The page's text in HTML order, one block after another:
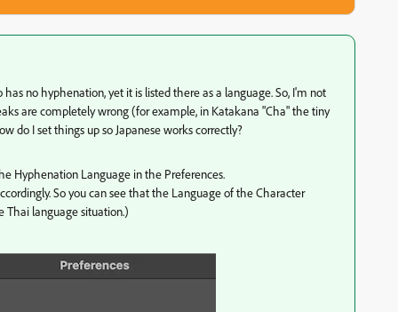
no hyphenation, yet it is listed there as a language. So, I'm not
are completely wrong (for example, in Katakana "Cha" the tiny
do I set things up so Japanese works correctly?
Hyphenation Language in the Preferences.
So you can see that the Language of the Character
Thai language situation.)